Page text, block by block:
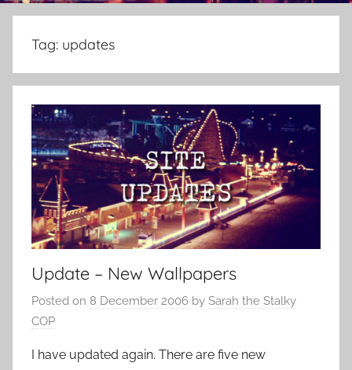
Tag: updates
Update – New Wallpapers
Posted on 8 December 2006 by Sarah the Stalky
COP
I have updated again. There are five new